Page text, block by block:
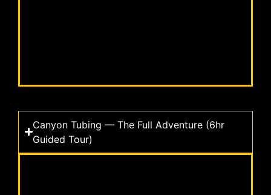
Canyon Tubing — The Full Adventure (6hr
Guided Tour)